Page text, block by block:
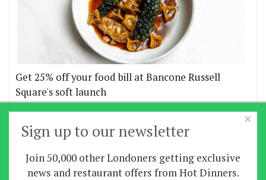
Get 25% off your food bill at Bancone Russell
Square's soft launch
Home News | Features | Restaurants|
×
Sign up to our newsletter
Join 50,000 other Londoners getting exclusive
news and restaurant offers from Hot Dinners.